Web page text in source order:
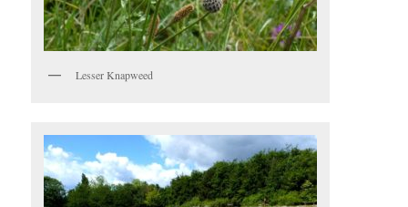
Lesser Knapweed